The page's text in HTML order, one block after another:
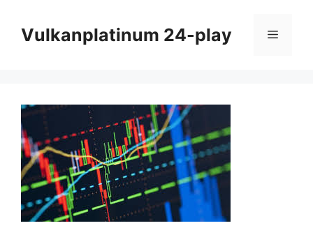
contentVulkanplatinum 24-play Menu